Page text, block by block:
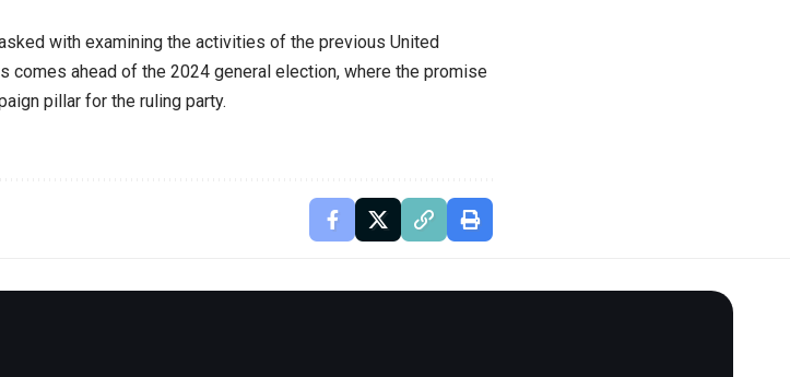
with examining the activities of the previous United
comes ahead of the 2024 general election, where the promise
pillar for the ruling party.